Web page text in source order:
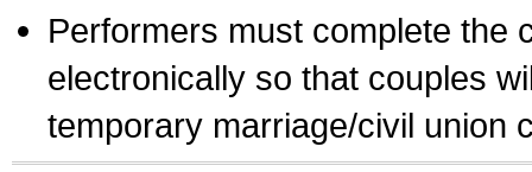
Performers must complete the
electronically so that couples
temporary marriage/civil union